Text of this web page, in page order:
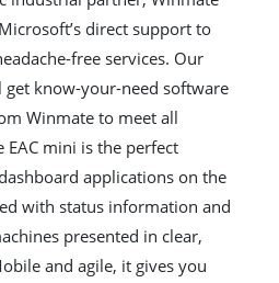
direct support to
free services. Our
know-your-need software
Winmate to meet all
mini is the perfect
applications on the
with status information and
presented in clear,
and agile, it gives you